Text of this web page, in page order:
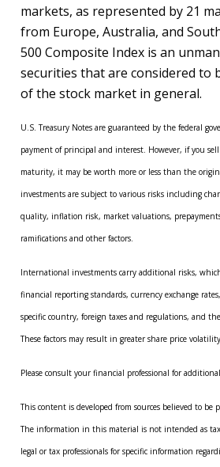
markets, as represented by 21
from Europe, Australia, and
500 Composite Index is an
securities that are considered to
of the stock market in general.
U.S. Treasury Notes are guaranteed by the federal
payment of principal and interest. However, if you
maturity, it may be worth more or less than the
investments are subject to various risks including
quality, inflation risk, market valuations,
ramifications and other factors.
International investments carry additional risks,
financial reporting standards, currency exchange
specific country, foreign taxes and regulations, and
These factors may result in greater share price
Please consult your financial professional for
This content is developed from sources believed to
The information in this material is not intended as tax
legal or tax professionals for specific information